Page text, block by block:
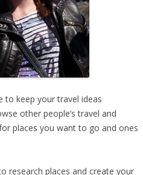
to keep your travel ideas
other people’s travel and
places you want to go and ones
research places and create your